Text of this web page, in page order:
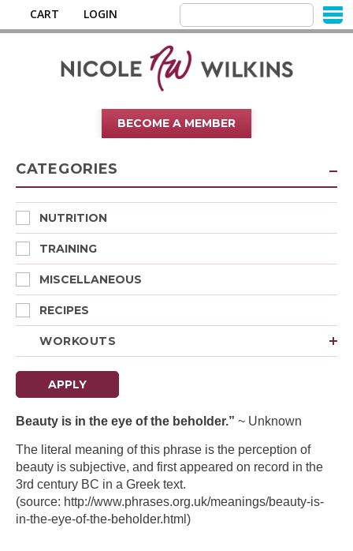
CART LOGIN
BECOME A MEMBER
CATEGORIES
NUTRITION
TRAINING
MISCELLANEOUS
RECIPES
WORKOUTS
APPLY
Beauty is in the eye of the beholder.” ~ Unknown
The literal meaning of this phrase is the perception of
beauty is subjective, and first appeared on record in the
3rd century BC in a Greek text.
(source: http://www.phrases.org.uk/meanings/beauty-is-
in-the-eye-of-the-beholder.html)